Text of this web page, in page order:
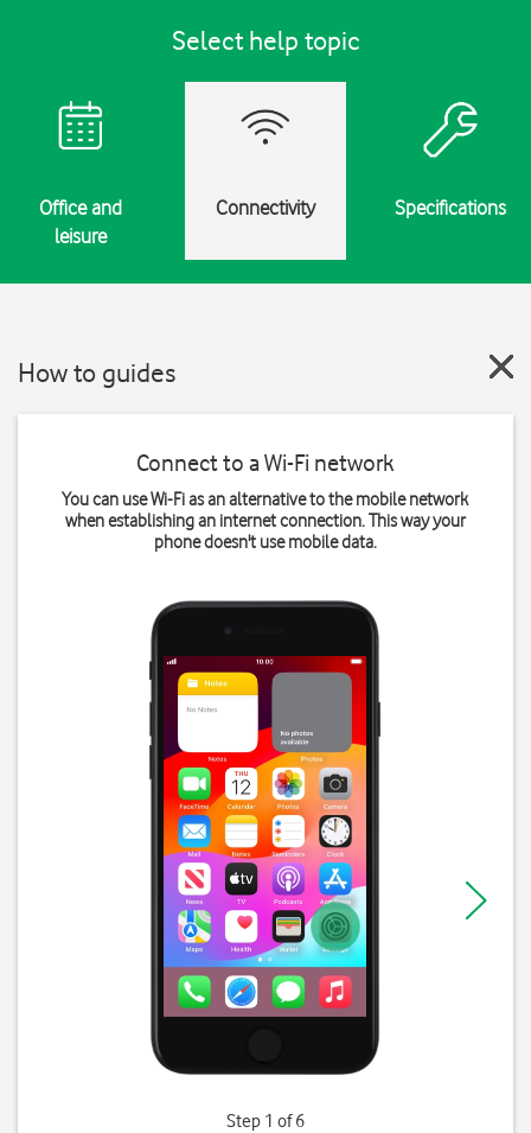
Select help topic
Office and
leisure
Connectivity Specifications
How to guides
Connect to a Wi-Fi network
You can use Wi-Fi as an alternative to the mobile network
when establishing an internet connection. This way your
phone doesn't use mobile data.
Step 1 of 6